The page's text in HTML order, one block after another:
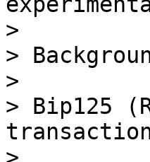
>
>
>
> Bip125